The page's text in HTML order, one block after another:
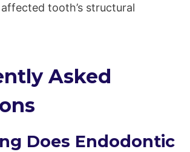
tooth’s structural
Asked
Does Endodontic